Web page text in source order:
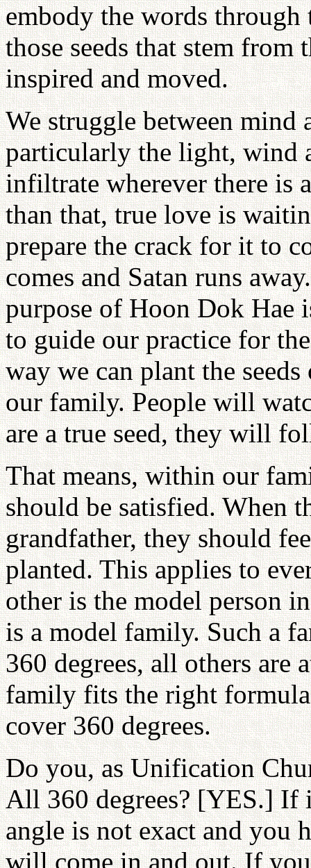
embody the words
those seeds that stem
inspired and moved.
We struggle between mind
particularly the light, wind
infiltrate wherever there is
than that, true love is
prepare the crack for it to
comes and Satan runs
purpose of Hoon Dok Hae
to guide our practice for
way we can plant the
our family. People will
are a true seed, they will
That means, within our
should be satisfied. When
grandfather, they should
planted. This applies to
other is the model person
is a model family. Such a
360 degrees, all others are
family fits the right
cover 360 degrees.
Do you, as Unification
All 360 degrees? [YES.] If
angle is not exact and you
will come in and out. If